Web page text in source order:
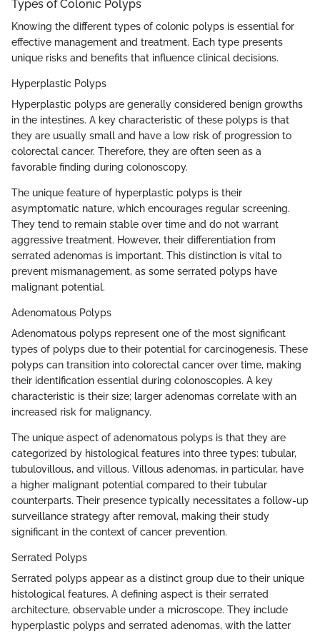
Types of Colonic Polyps
Knowing the different types of colonic polyps is essential for
effective management and treatment. Each type presents
unique risks and benefits that influence clinical decisions.
Hyperplastic Polyps
Hyperplastic polyps are generally considered benign growths
in the intestines. A key characteristic of these polyps is that
they are usually small and have a low risk of progression to
colorectal cancer. Therefore, they are often seen as a
favorable finding during colonoscopy.
The unique feature of hyperplastic polyps is their
asymptomatic nature, which encourages regular screening.
They tend to remain stable over time and do not warrant
aggressive treatment. However, their differentiation from
serrated adenomas is important. This distinction is vital to
prevent mismanagement, as some serrated polyps have
malignant potential.
Adenomatous Polyps
Adenomatous polyps represent one of the most significant
types of polyps due to their potential for carcinogenesis. These
polyps can transition into colorectal cancer over time, making
their identification essential during colonoscopies. A key
characteristic is their size; larger adenomas correlate with an
increased risk for malignancy.
The unique aspect of adenomatous polyps is that they are
categorized by histological features into three types: tubular,
tubulovillous, and villous. Villous adenomas, in particular, have
a higher malignant potential compared to their tubular
counterparts. Their presence typically necessitates a follow-up
surveillance strategy after removal, making their study
significant in the context of cancer prevention.
Serrated Polyps
Serrated polyps appear as a distinct group due to their unique
histological features. A defining aspect is their serrated
architecture, observable under a microscope. They include
hyperplastic polyps and serrated adenomas, with the latter